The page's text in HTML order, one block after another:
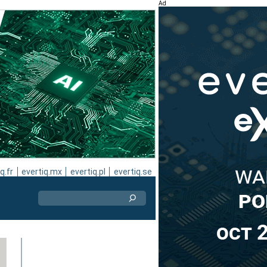
evertiq.mx evertiq.pl evertiq.se
Ad